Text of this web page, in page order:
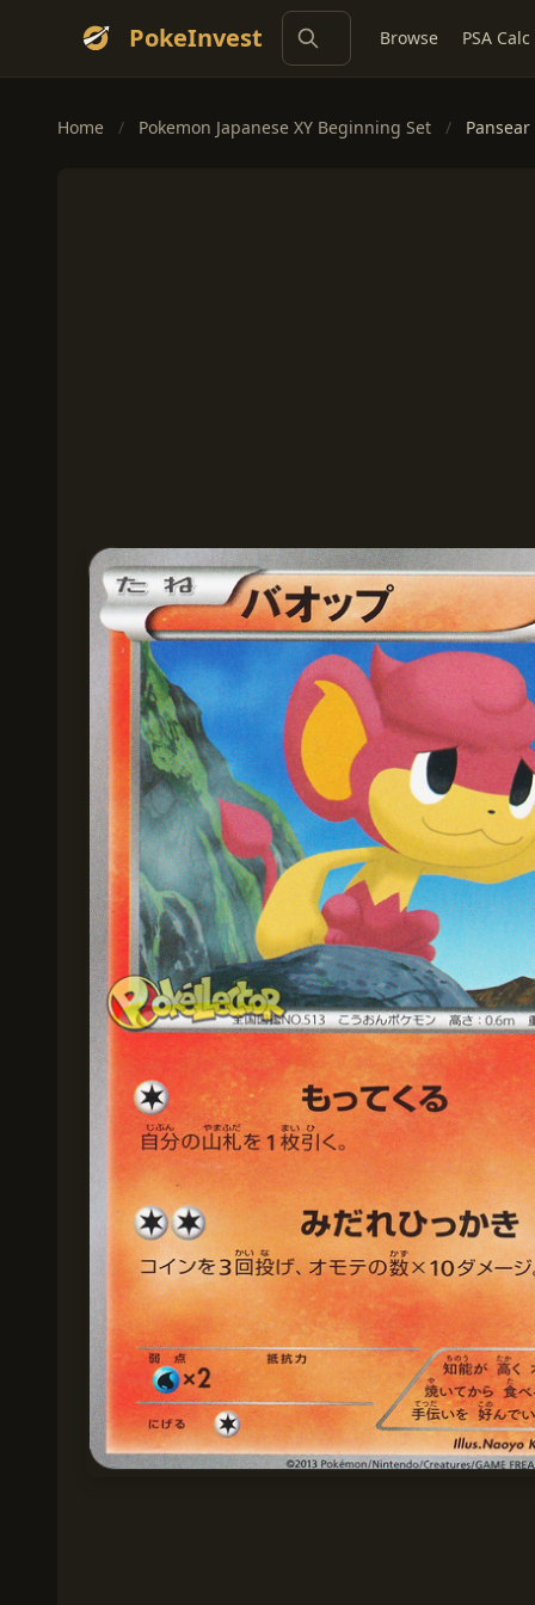
PokeInvest Browse PSA Calc
Home / Pokemon Japanese XY Beginning Set /